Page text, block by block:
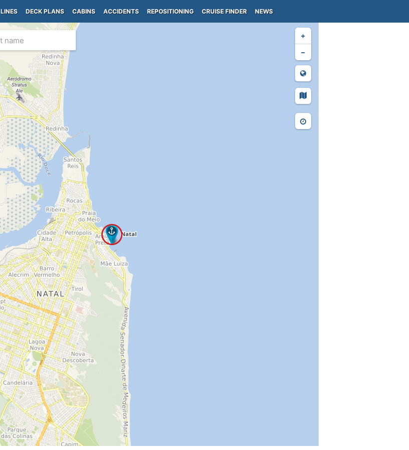
LINES DECK PLANS CABINS ACCIDENTS REPOSITIONING CRUISE FINDER NEWS
+
−